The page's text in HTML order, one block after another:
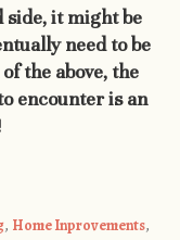
side, it might be
need to be
the above, the
encounter is an
, Home Inprovements,